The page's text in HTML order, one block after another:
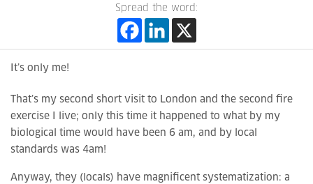
Spread the word:
It’s only me!
That’s my second short visit to London and the second fire
exercise I live; only this time it happened to what by my
biological time would have been 6 am, and by local
standards was 4am!
Anyway, they (locals) have magnificent systematization: a